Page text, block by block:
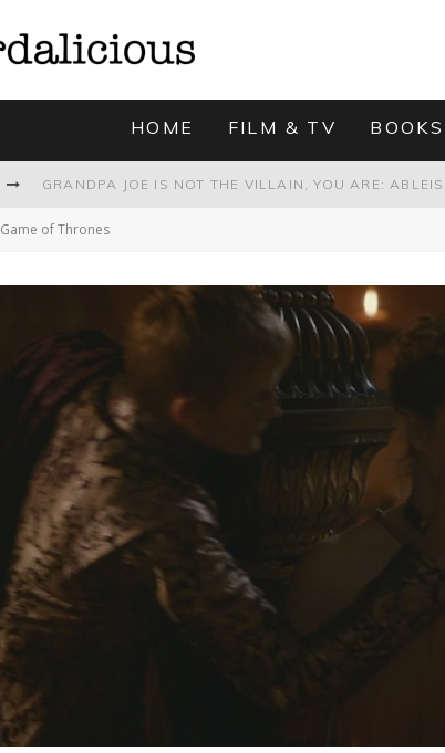
HOME FILM & TV BOOKS
UNMISTAKABLY BLYTONIAN: MODERNISING THE
Game of Thrones